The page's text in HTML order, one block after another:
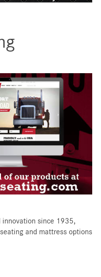
innovation since 1935,
and mattress options